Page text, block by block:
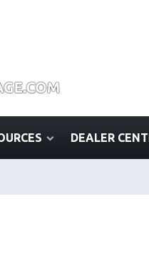
DEALER